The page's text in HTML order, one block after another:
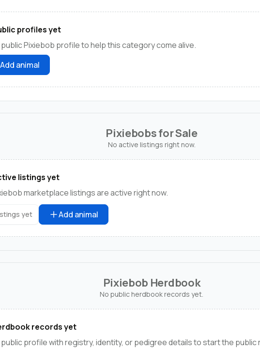
profiles yet
public Pixiebob profile to help this category come alive.
Add animal
Pixiebobs for Sale
No active listings right now.
listings yet
marketplace listings are active right now.
yet Add animal
Pixiebob Herdbook
No public herdbook records yet.
records yet
public profile with registry, identity, or pedigree details to start the public